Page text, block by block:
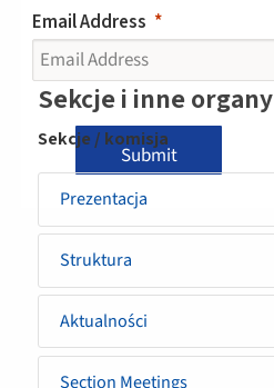
Sidemenu
-
section
Sekcje i inne organy
Sekcje / komisja
Prezentacja
Struktura
Aktualności
Section Meetings
Email Address
Submit